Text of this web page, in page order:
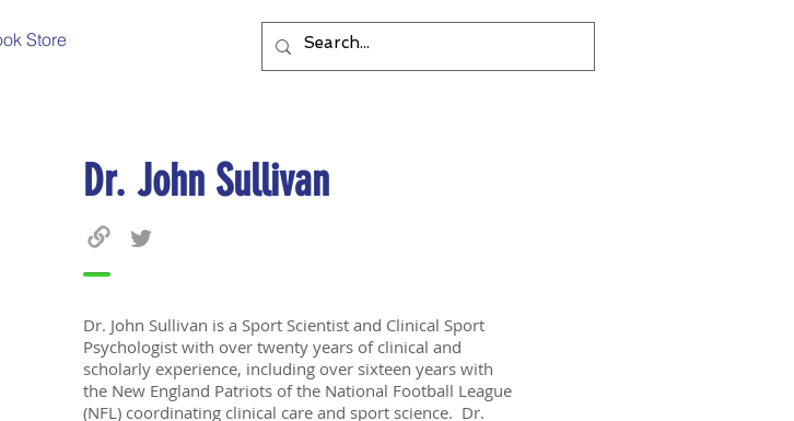
Store
Dr. John Sullivan
Dr. John Sullivan is a Sport Scientist and Clinical Sport
Psychologist with over twenty years of clinical and
scholarly experience, including over sixteen years with
the New England Patriots of the National Football League
(NFL) coordinating clinical care and sport science. Dr.